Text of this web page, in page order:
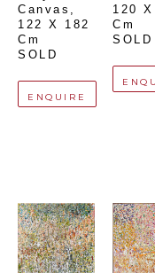
Canvas
122 X 182
Cm
SOLD
ENQUIRE
120
Cm
SOLD